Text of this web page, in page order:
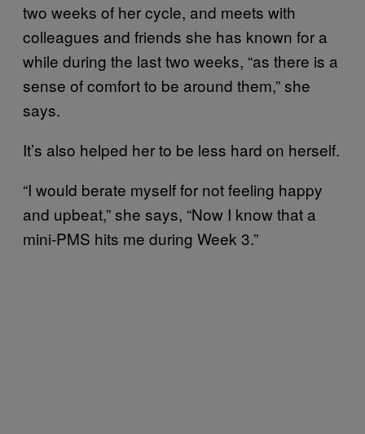
two weeks of her cycle, and meets with
colleagues and friends she has known for a
while during the last two weeks, “as there is a
sense of comfort to be around them,” she
says.
It’s also helped her to be less hard on herself.
“I would berate myself for not feeling happy
and upbeat,” she says, “Now I know that a
mini-PMS hits me during Week 3.”